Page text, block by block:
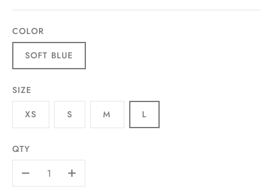
COLOR
SOFT BLUE
SIZE
XS
S M L
QTY
+